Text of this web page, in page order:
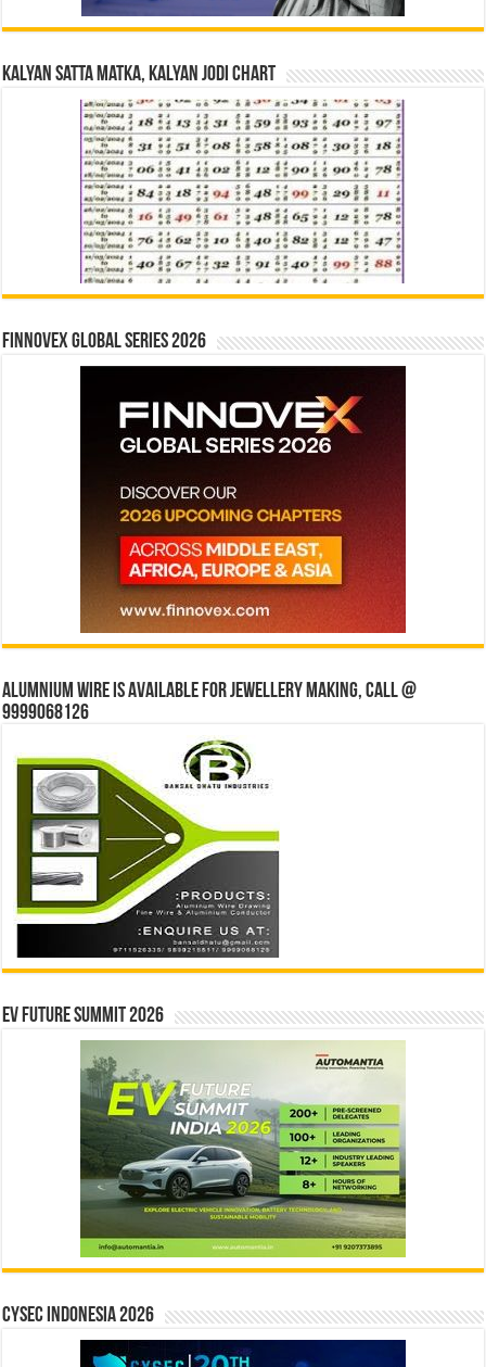
Kalyan Satta Matka, Kalyan Jodi Chart
Finnovex Global Series 2026
Alumnium wire is available for jewellery making, Call @
9999068126
EV Future Summit 2026
CYSEC INDONESIA 2026